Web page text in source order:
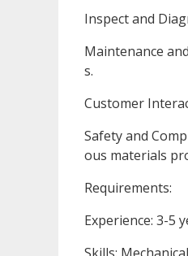
Inspect and
Maintenance
s.
Customer
Safety and
ous materials
Requirements:
Experience: 3-5